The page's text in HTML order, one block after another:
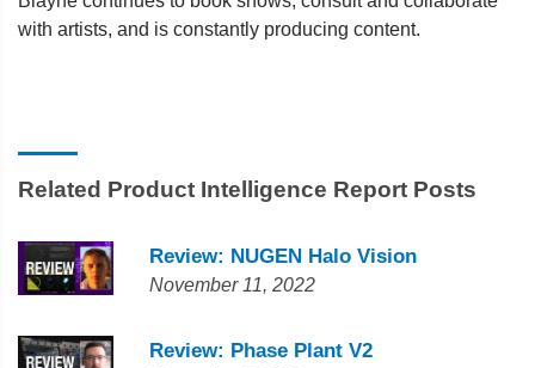
with artists, and is constantly producing content.
Related Product Intelligence Report Posts
Review: NUGEN Halo Vision
November 11, 2022
Review: Phase Plant V2